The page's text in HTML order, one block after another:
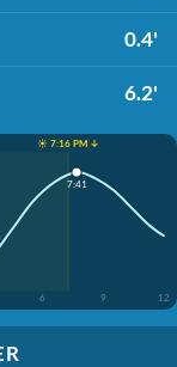
0.4'
6.2'
☀️ 7:16 PM ↓
6 9 12
7:41